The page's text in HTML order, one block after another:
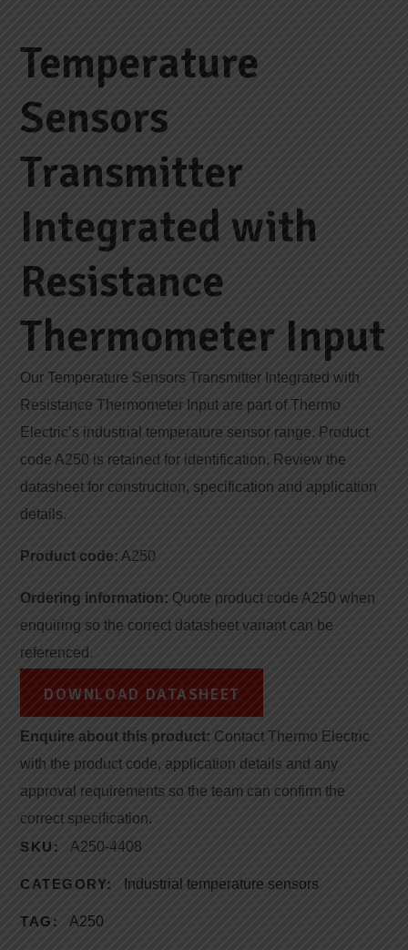
Temperature
Sensors
Transmitter
Integrated with
Resistance
Thermometer Input
Our Temperature Sensors Transmitter Integrated with
Resistance Thermometer Input are part of Thermo
Electric’s industrial temperature sensor range. Product
code A250 is retained for identification. Review the
datasheet for construction, specification and application
details.
Product code: A250
Ordering information: Quote product code A250 when
enquiring so the correct datasheet variant can be
referenced.
DOWNLOAD DATASHEET
Enquire about this product: Contact Thermo Electric
with the product code, application details and any
approval requirements so the team can confirm the
correct specification.
SKU:
A250-4408
CATEGORY: Industrial temperature sensors
TAG: A250